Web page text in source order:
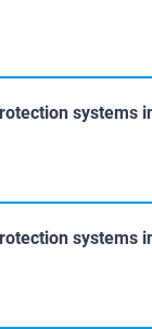
systems
systems